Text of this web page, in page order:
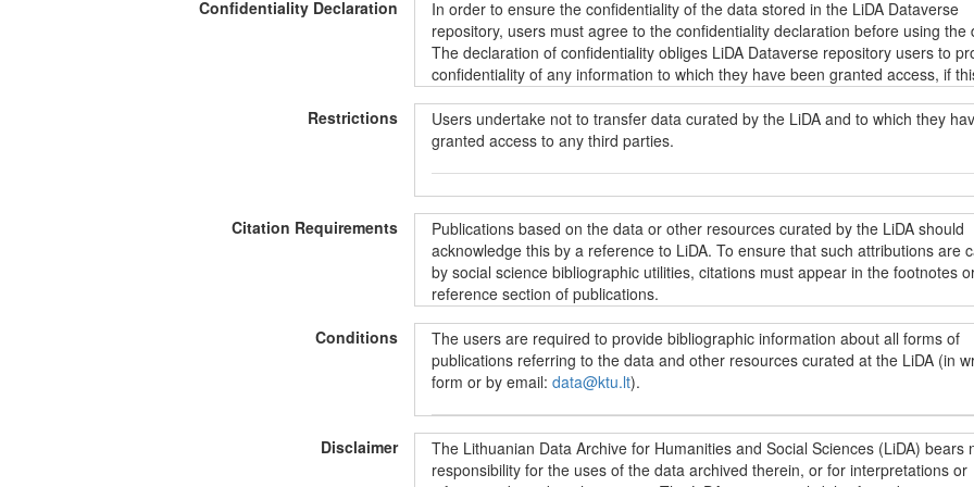
all the descriptions of the data stored in the LiDA Dataverse repository
including fieldwork resources, research instruments and other data collection
information) as well as other information under theCreative Commons
ShareAlike 4.0 International licence (CC BY-SA 4.0).
Duomenys yra prieinami LiDA Dataverse talpyklos vartotojams pagal
Commons“ 4.0 priskyrimo ir analogiško platinimo tarptautinės viešosios
BY-SA 4.0)sąlygas, jei nenumatyta kitaip. Jei norima naudoti kitaip
duomenis, reikia kreiptis dėl galimybės naudotis konkrečiais duomenimis
paštu:data@ktu.lt). Nepriklausomai nuo prieigos prie duomenų apribojimų, visi
norintieji gali peržiūrėti ir naudoti visų LiDA Dataverse talpykloje saugomų
aprašus (metaduomenis, įskaitant lauko darbų vykdymo medžiagą, tyrimo
instrumentus bei kitą su duomenų surinkimu susijusią informaciją) ir kitą
pagal„Creative Commons“ 4.0 priskyrimo ir analogiško platinimo tarptautinę
licenciją (CC BY-SA 4.0).
Confidentiality Declaration
In order to ensure the confidentiality of the data stored in the LiDA Dataverse
repository, users must agree to the confidentiality declaration before using the
The declaration of confidentiality obliges LiDA Dataverse repository users to
confidentiality of any information to which they have been granted access, if
unintentional disregard for this obligation may incur liability under applicable
protection laws.
pradėdami naudotis konkrečiais duomenimis, vartotojai privalo sutikti su
konfidencialumo deklaracija. Konfidencialumo deklaracijoje LiDA Dataverse
duomenų vartotojai įpareigojami saugoti bet kokios informacijos, prie kurios
suteikiama prieiga, konfidencialumą, jei ši informacija leistų identifikuoti
asmenis. Įspėjama, kad sąmoningas ar nesąmoningas šio pasižadėjimo
užtraukia atitinkamą atsakomybę pagal galiojančius duomenų apsaugos teisės
Restrictions
Users undertake not to transfer data curated by the LiDA and to which they
granted access to any third parties.
prieiga, trečiosioms šalims.
Citation Requirements
Publications based on the data or other resources curated by the LiDA should
acknowledge this by a reference to LiDA. To ensure that such attributions are
by social science bibliographic utilities, citations must appear in the footnotes
reference section of publications.
Publikacijose, parengtose LiDA saugomų duomenų išteklių pagrindu, turi būti
LiDA išnašose ar literatūros sąraše į naudojamus išteklius. Šiuo reikalavimu
Conditions
The users are required to provide bibliographic information about all forms of
publications referring to the data and other resources curated at the LiDA (in
form or by email: data@ktu.lt).
Vartotojai įsipareigoja pateikti archyvui publikacijų, kuriose naudoti LiDA
duomenys ar kita informacija, bibliografinius aprašus (raštu ar el. paštu:
Disclaimer
The Lithuanian Data Archive for Humanities and Social Sciences (LiDA) bears
responsibility for the uses of the data archived therein, or for interpretations or